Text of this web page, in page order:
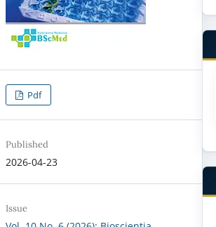
Pdf
Published
2026-04-23
Issue